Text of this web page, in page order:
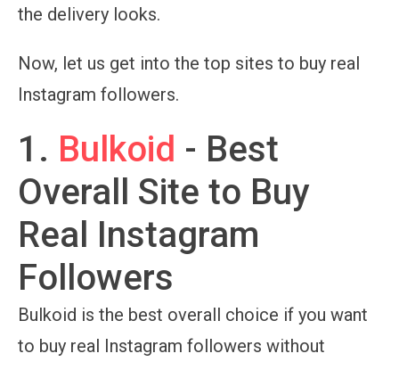
the delivery looks.
Now, let us get into the top sites to buy real
Instagram followers.
1. Bulkoid - Best
Overall Site to Buy
Real Instagram
Followers
Bulkoid is the best overall choice if you want
to buy real Instagram followers without